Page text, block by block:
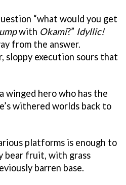
“what would you get
with Okami?” Idyllic!
from the answer.
sloppy execution sours that
winged hero who has the
withered worlds back to
platforms is enough to
bear fruit, with grass
barren base.